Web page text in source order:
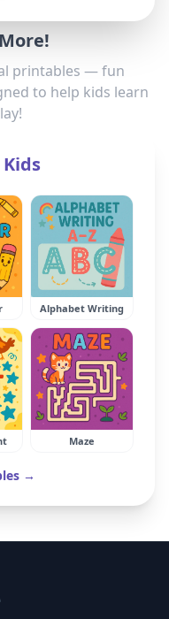
printables — fun
to help kids learn
Alphabet Writing
Maze
→